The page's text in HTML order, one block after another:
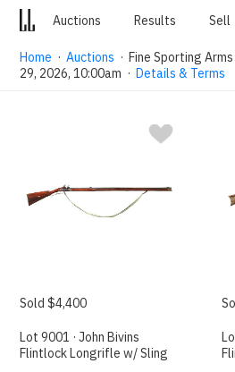
Auctions Results Sell
Home ·Auctions ·Fine Sporting
29, 2026, 10:00am ·Details & Terms
Sold $4,400
Lot 9001 · John Bivins
Flintlock Longrifle w/ Sling